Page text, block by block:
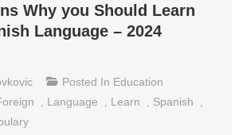
Why you Should Learn
Language – 2024
Posted In Education
, Language , Learn , Spanish
,